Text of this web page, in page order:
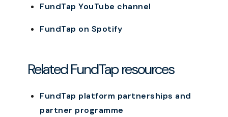
FundTap YouTube channel
FundTap on Spotify
Related FundTap resources
FundTap platform partnerships and
partner programme